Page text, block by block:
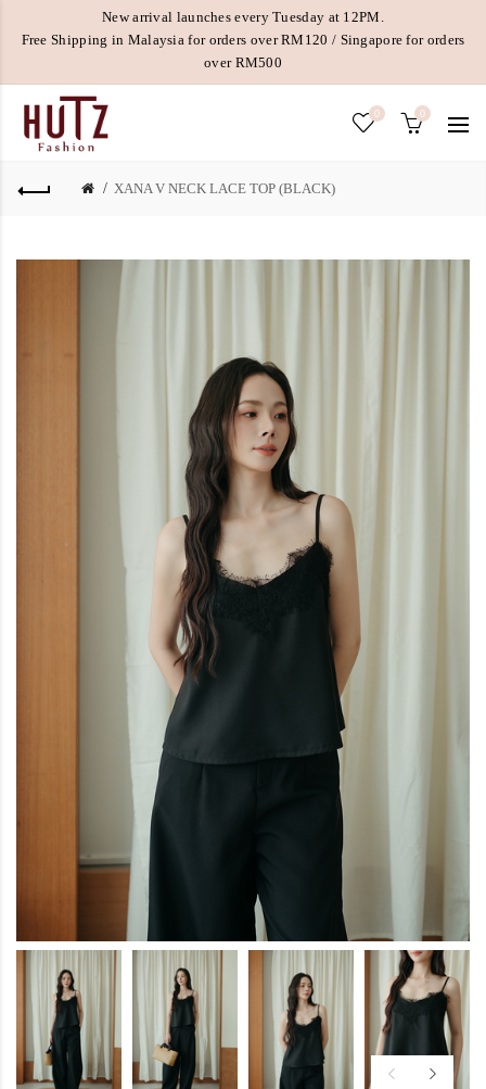
New arrival launches every Tuesday at 12PM.
Free Shipping in Malaysia for orders over RM120 / Singapore for orders
over RM500
0 0
XANA V NECK LACE TOP (BLACK)